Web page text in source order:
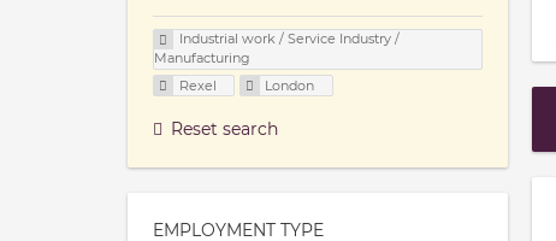
Industrial work / Service Industry /
Manufacturing
Rexel
London
Reset search
EMPLOYMENT TYPE